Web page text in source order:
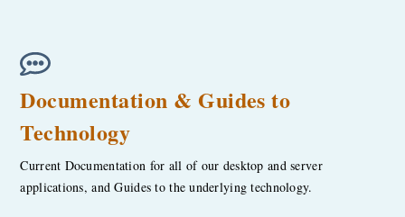
Documentation & Guides to
Technology
Current Documentation for all of our desktop and server
applications, and Guides to the underlying technology.